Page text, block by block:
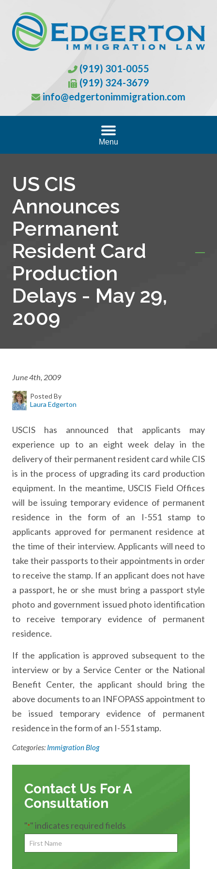
(919) 301-0055
(919) 324-3679
info@edgertonimmigration.com
Menu
US CIS
Announces
Permanent
Resident Card
Production
Delays - May 29,
2009
June 4th, 2009
Posted By
Laura Edgerton
USCIS has announced that applicants may
experience up to an eight week delay in the
delivery of their permanent resident card while CIS
is in the process of upgrading its card production
equipment. In the meantime, USCIS Field Offices
will be issuing temporary evidence of permanent
residence in the form of an I-551 stamp to
applicants approved for permanent residence at
the time of their interview. Applicants will need to
take their passports to their appointments in order
to receive the stamp. If an applicant does not have
a passport, he or she must bring a passport style
photo and government issued photo identification
to receive temporary evidence of permanent
residence.
If the application is approved subsequent to the
interview or by a Service Center or the National
Benefit Center, the applicant should bring the
above documents to an INFOPASS appointment to
be issued temporary evidence of permanent
residence in the form of an I-551 stamp.
Categories: Immigration Blog
Contact Us For A
Consultation
"*" indicates required fields
First
Name*